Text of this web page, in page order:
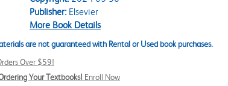
Publisher:Elsevier
More Book Details
are not guaranteed with Rental or Used book purchases.
Over $59!
Your Textbooks! Enroll Now